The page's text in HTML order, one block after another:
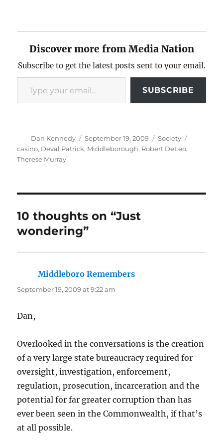
Discover more from Media Nation
Subscribe to get the latest posts sent to your email.
Type your email…
SUBSCRIBE
Author
Dan Kennedy
Posted
on
September 19, 2009 Categories
Society
casino, Deval Patrick, Middleborough, Robert DeLeo,
Therese Murray
10 thoughts on “Just
wondering”
Middleboro Remembers
September 19, 2009 at 9:22 am
Dan,
Overlooked in the conversations is the creation
of a very large state bureaucracy required for
oversight, investigation, enforcement,
regulation, prosecution, incarceration and the
potential for far greater corruption than has
ever been seen in the Commonwealth, if that’s
at all possible.